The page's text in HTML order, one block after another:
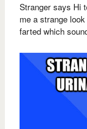
Stranger says Hi
me a strange
farted which